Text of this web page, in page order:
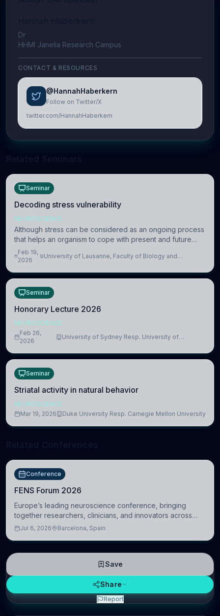
Dr
HHMI Janelia Research Campus
CONTACT & RESOURCES
@HannahHaberkern
Follow on Twitter/X
twitter.com/HannahHaberkern
Seminar
Decoding stress vulnerability
NEUROSCIENCE
Although stress can be considered as an ongoing process
that helps an organism to cope with present and future
challenges, when it is too intense or uncontrollable, it can
lead to adverse consequences
Feb 19,
2026
University of Lausanne, Faculty of Biology and
Seminar
Honorary Lecture 2026
NEUROSCIENCE
Feb 26,
2026
University of Sydney Resp. University of
Seminar
Striatal activity in natural behavior
NEUROSCIENCE
Mar 19, 2026
Duke University Resp. Carnegie Mellon University
Conference
FENS Forum 2026
Europe’s leading neuroscience conference, bringing
together researchers, clinicians, and innovators across
molecular, cellular, systems, cognitive, and clinical
Jul 6, 2026 Barcelona, Spain
Save
Share
Report